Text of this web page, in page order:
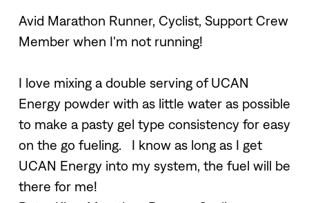
Avid Marathon Runner, Cyclist, Support Crew
Member when I'm not running!
I love mixing a double serving of UCAN
Energy powder with as little water as possible
to make a pasty gel type consistency for easy
on the go fueling. I know as long as I get
UCAN Energy into my system, the fuel will be
there for me!